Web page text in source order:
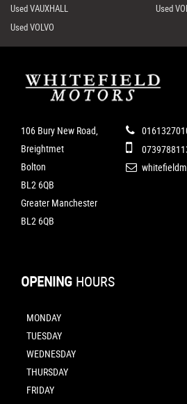
Used VAUXHALL
Used
Used VOLVO
106 Bury New Road,
Breightmet
Bolton
BL2 6QB
Greater Manchester
BL2 6QB
OPENING HOURS
MONDAY
TUESDAY
WEDNESDAY
THURSDAY
FRIDAY